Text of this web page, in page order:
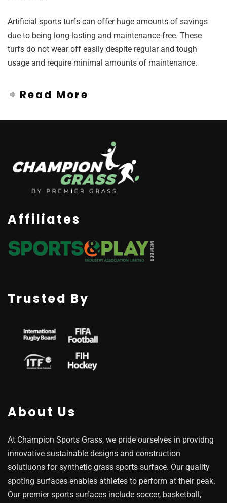
Artificial sports turfs can offer huge amounts of savings
due to being long-lasting and maintenance-free. These
turfs do not wear off easily despite regular and tough
usage and require minimal amounts of maintenance.
Read More
Affiliates
Trusted By
About Us
At Champion Sports Grass, we pride ourselves in providng
innovative sustainable designs and construction
solutiuons for synthetic grass sports surface. Our quality
spoting surfaces enables athletes to perform at their peak.
Our premier sports surfaces include soccer, basketball,